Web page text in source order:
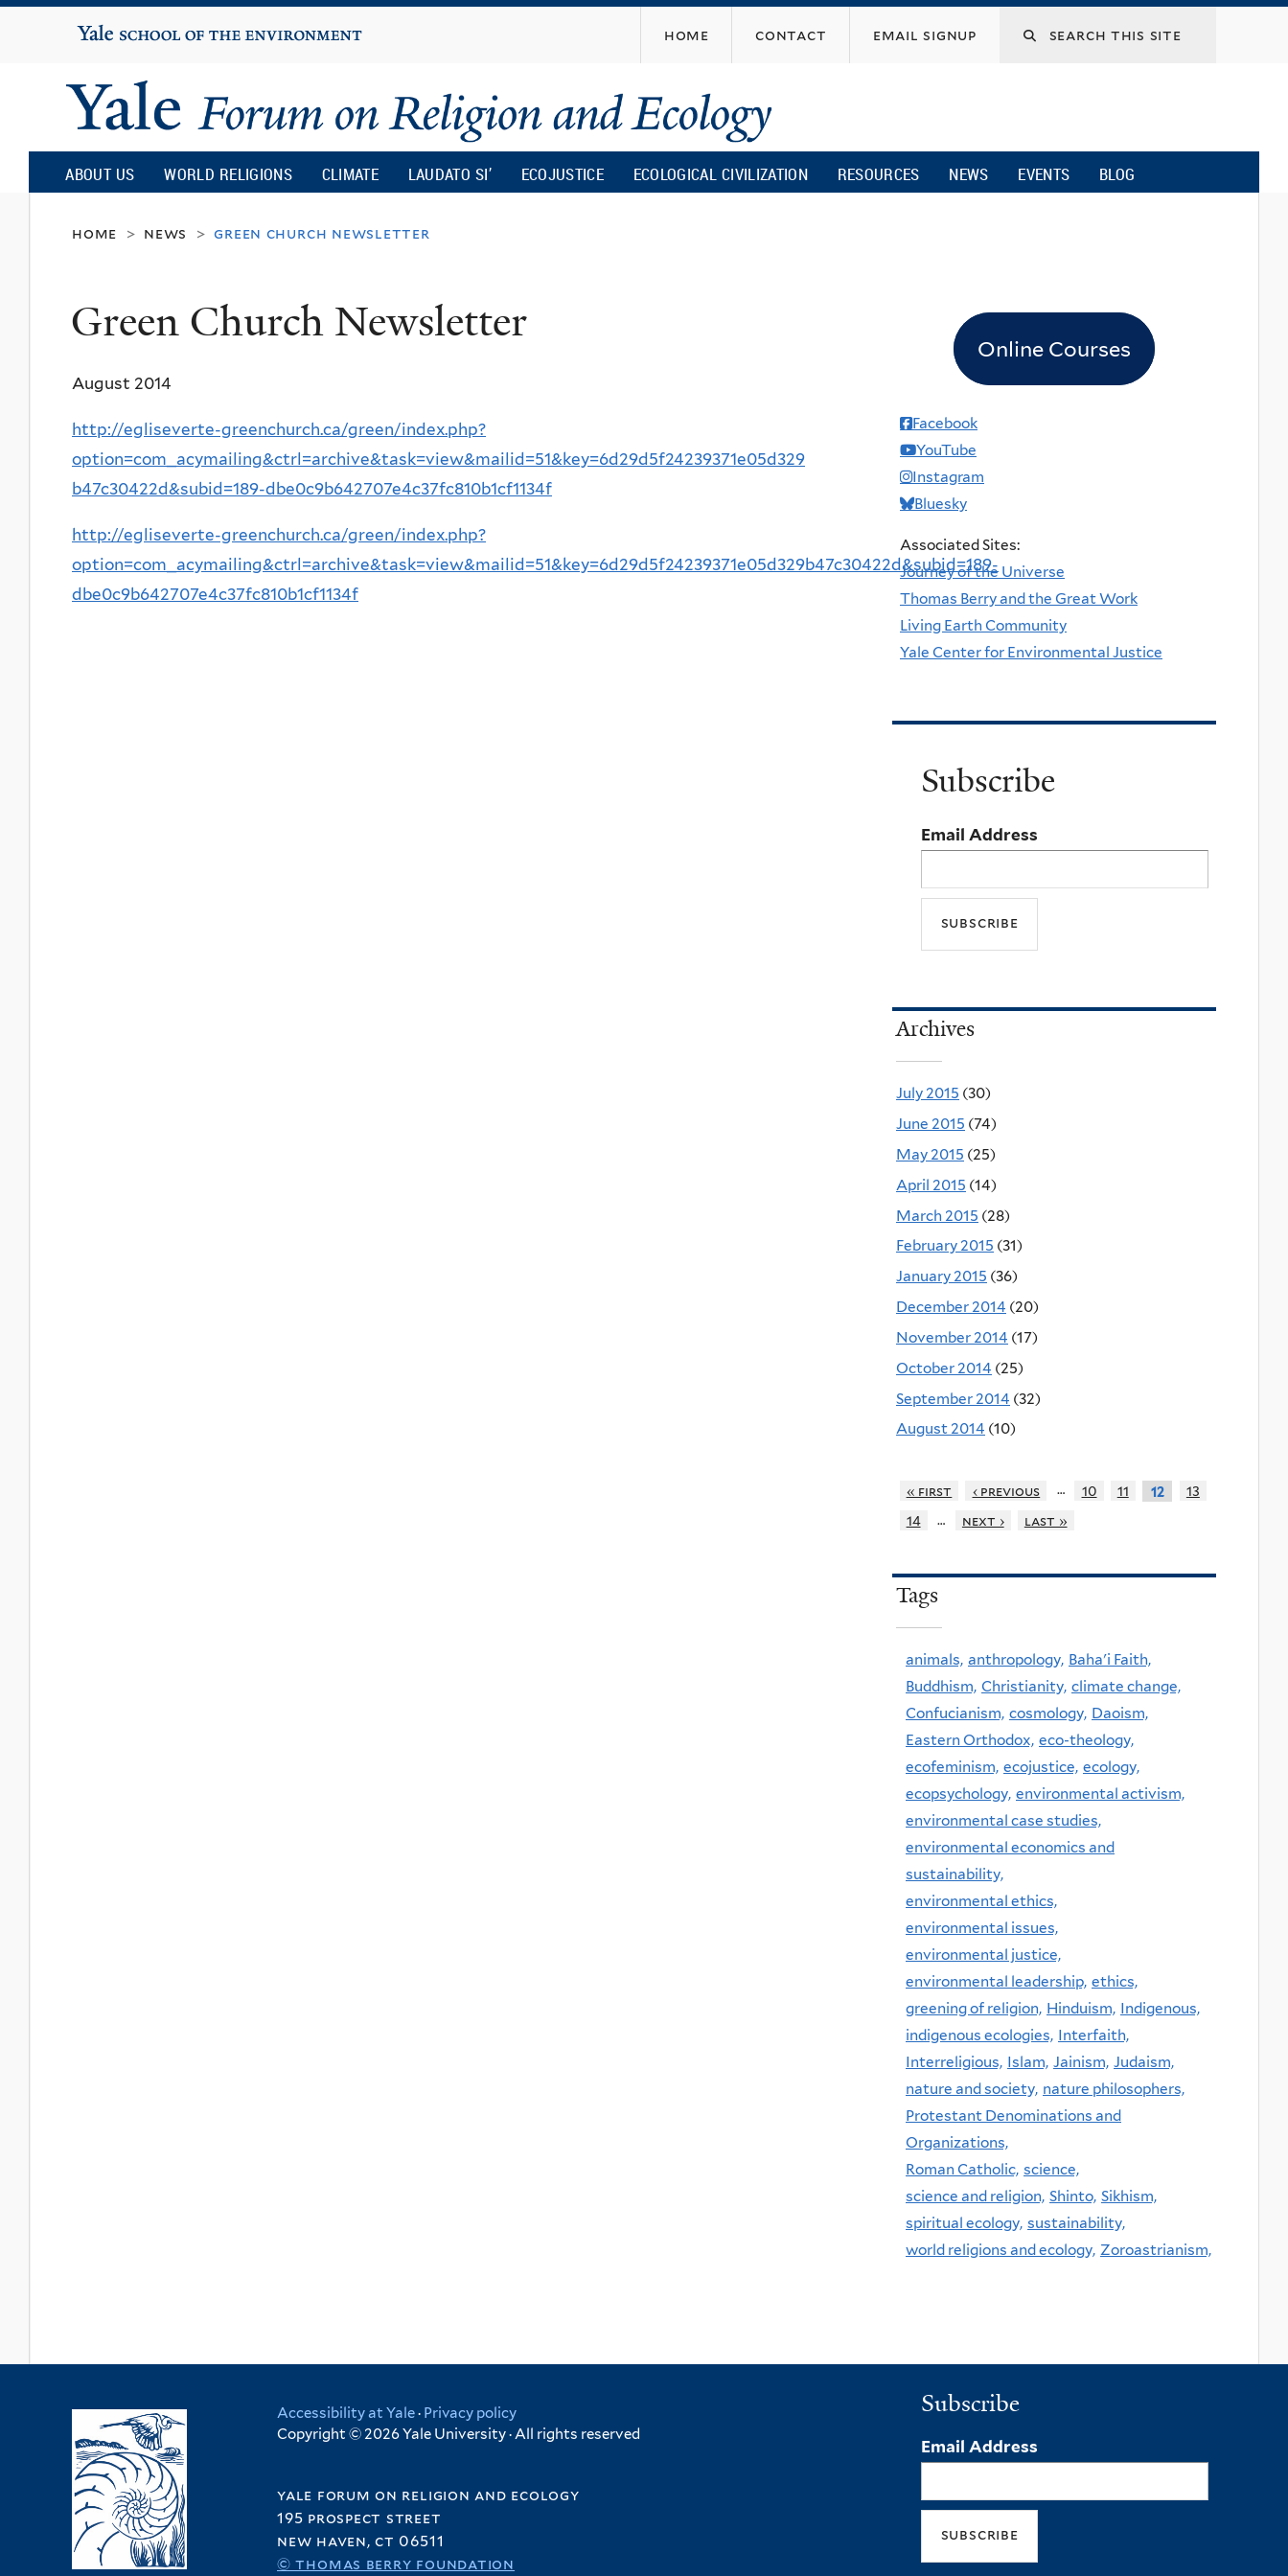
content
Yale
University
home contact email signup
Yale
Forum
on
Religion
and
Ecology
ABOUT US WORLD RELIGIONS CLIMATE LAUDATO SI’ ECOJUSTICE ECOLOGICAL CIVILIZATION RESOURCES NEWS EVENTS BLOG
home > news > green church newsletter
Green Church Newsletter
August 2014
http://egliseverte-greenchurch.ca/green/index.php?
option=com_acymailing&ctrl=archive&task=view&mailid=51&key=6d29d5f24239371e05d329
b47c30422d&subid=189-dbe0c9b642707e4c37fc810b1cf1134f
http://egliseverte-greenchurch.ca/green/index.php?
option=com_acymailing&ctrl=archive&task=view&mailid=51&key=6d29d5f24239371e05d329b47c30422d&subid=189-
dbe0c9b642707e4c37fc810b1cf1134f
Online Courses
Facebook
YouTube
Instagram
Bluesky
Associated Sites:
Journey of the Universe
Thomas Berry and the Great Work
Living Earth Community
Yale Center for Environmental Justice
Subscribe
Email Address
Archives
July 2015 (30)
June 2015 (74)
May 2015 (25)
April 2015 (14)
March 2015 (28)
February 2015 (31)
January 2015 (36)
December 2014 (20)
November 2014 (17)
October 2014 (25)
September 2014 (32)
August 2014 (10)
« first ‹ previous … 10 11 12
13
14
… next › last »
Tags
animals, anthropology, Baha'i Faith,
Buddhism, Christianity, climate change,
Confucianism, cosmology, Daoism,
Eastern Orthodox, eco-theology,
ecofeminism, ecojustice, ecology,
ecopsychology, environmental activism,
environmental case studies,
environmental economics and
sustainability,
environmental ethics,
environmental issues,
environmental justice,
environmental leadership, ethics,
greening of religion, Hinduism, Indigenous,
indigenous ecologies, Interfaith,
Interreligious, Islam, Jainism, Judaism,
nature and society, nature philosophers,
Protestant Denominations and
Organizations,
Roman Catholic, science,
science and religion, Shinto, Sikhism,
spiritual ecology, sustainability,
world religions and ecology, Zoroastrianism,
Accessibility at Yale· Privacy policy
Copyright © 2026 Yale University · All rights reserved
yale forum on religion and ecology
195 prospect street
new haven, ct 06511
© thomas berry foundation
Subscribe
Email Address